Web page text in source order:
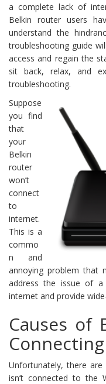
a complete lack of
Belkin router users
understand the
troubleshooting guide
access and regain the
sit back, relax, and
troubleshooting.
Suppose
you find
that
your
Belkin
router
won’t
connect
to
internet.
This is a
commo
n and
annoying problem that
address the issue of
internet and provide
Causes of
Unfortunately, there
isn’t connected to the